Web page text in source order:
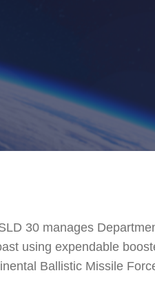
30 manages
using expendable
Ballistic Missile